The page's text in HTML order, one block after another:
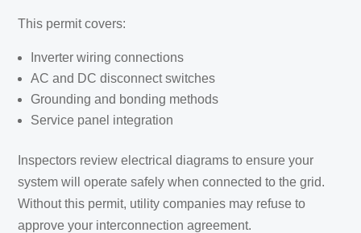
This permit covers:
Inverter wiring connections
AC and DC disconnect switches
Grounding and bonding methods
Service panel integration
Inspectors review electrical diagrams to ensure your
system will operate safely when connected to the grid.
Without this permit, utility companies may refuse to
approve your interconnection agreement.